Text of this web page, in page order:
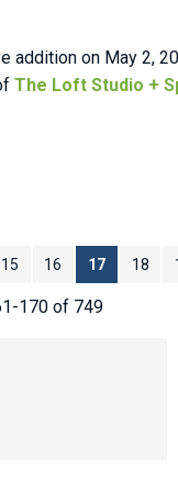
addition on May 2,
The Loft Studio +
15 16 17 18
170 of 749